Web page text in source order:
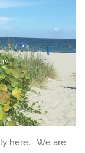
here. We are